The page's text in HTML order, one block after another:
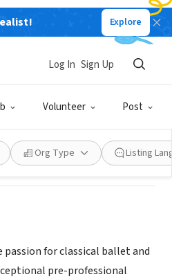
Explore
Volunteer Post
Log In Sign Up
Org Type Listing
and
for classical ballet and
pre-professional